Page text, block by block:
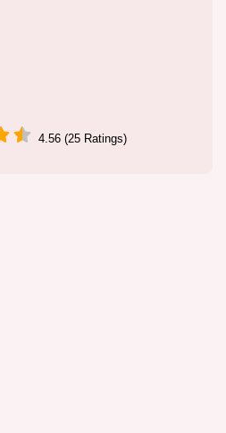
4.56 (25 Ratings)